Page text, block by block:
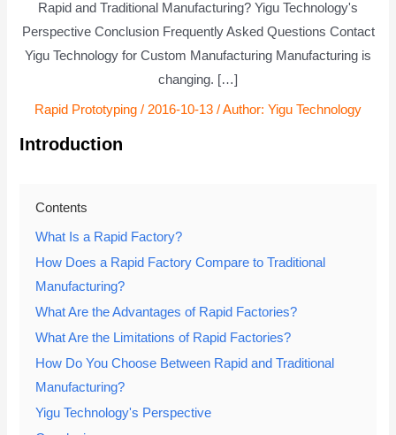
Rapid and Traditional Manufacturing? Yigu Technology's
Perspective Conclusion Frequently Asked Questions Contact
Yigu Technology for Custom Manufacturing Manufacturing is
changing. […]
Rapid Prototyping / 2016-10-13 / Author: Yigu Technology
Introduction
Contents
What Is a Rapid Factory?
How Does a Rapid Factory Compare to Traditional
Manufacturing?
What Are the Advantages of Rapid Factories?
What Are the Limitations of Rapid Factories?
How Do You Choose Between Rapid and Traditional
Manufacturing?
Yigu Technology's Perspective